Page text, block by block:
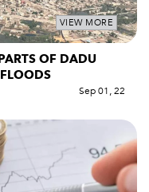
VIEW MORE
OF DADU
Sep 01, 22